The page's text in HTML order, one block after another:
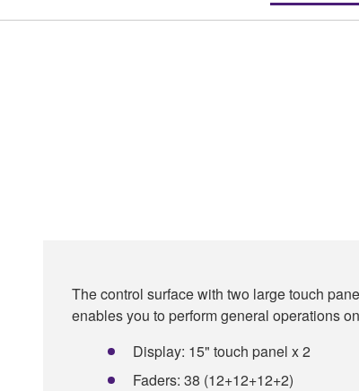
The control surface with two large touch
enables you to perform general operations
Display: 15" touch panel x 2
Faders: 38 (12+12+12+2)